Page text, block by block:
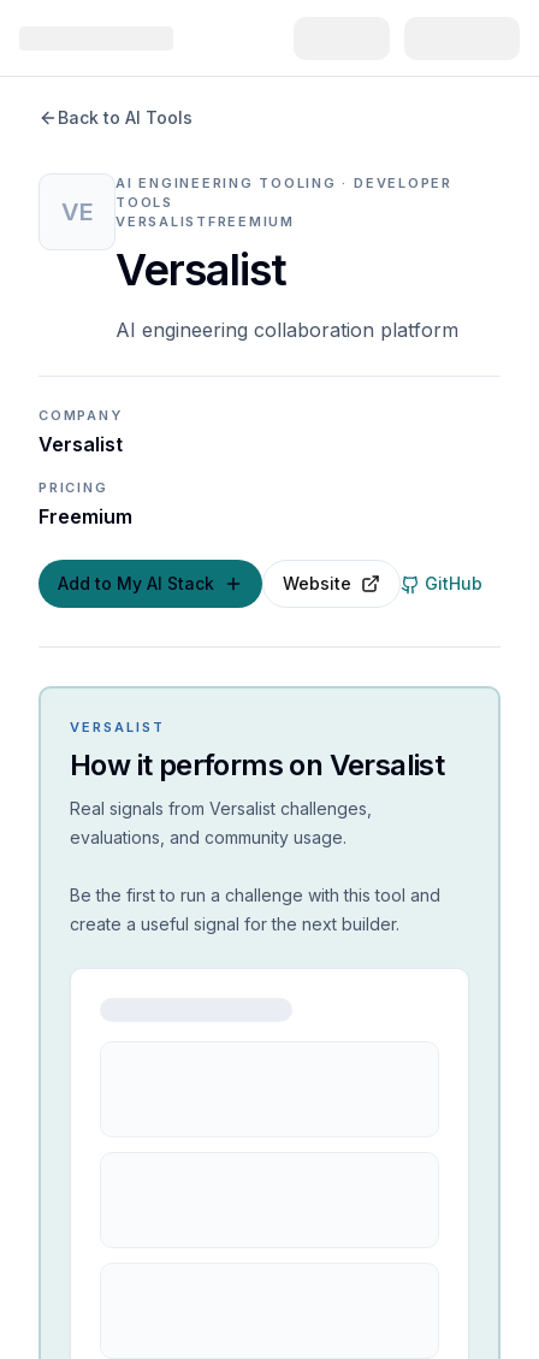
Back to AI Tools
VE
AI ENGINEERING TOOLING · DEVELOPER
TOOLS
VERSALIST FREEMIUM
Versalist
AI engineering collaboration platform
COMPANY
Versalist
PRICING
Freemium
Add to My AI Stack Website GitHub
VERSALIST
How it performs on Versalist
Real signals from Versalist challenges,
evaluations, and community usage.
Be the first to run a challenge with this tool and
create a useful signal for the next builder.